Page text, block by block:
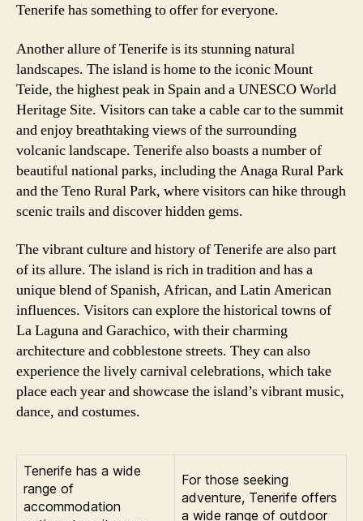
Tenerife has something to offer for everyone.
Another allure of Tenerife is its stunning natural
landscapes. The island is home to the iconic Mount
Teide, the highest peak in Spain and a UNESCO World
Heritage Site. Visitors can take a cable car to the summit
and enjoy breathtaking views of the surrounding
volcanic landscape. Tenerife also boasts a number of
beautiful national parks, including the Anaga Rural Park
and the Teno Rural Park, where visitors can hike through
scenic trails and discover hidden gems.
The vibrant culture and history of Tenerife are also part
of its allure. The island is rich in tradition and has a
unique blend of Spanish, African, and Latin American
influences. Visitors can explore the historical towns of
La Laguna and Garachico, with their charming
architecture and cobblestone streets. They can also
experience the lively carnival celebrations, which take
place each year and showcase the island’s vibrant music,
dance, and costumes.
Tenerife has a wide
range of
accommodation
For those seeking
adventure, Tenerife offers
a wide range of outdoor